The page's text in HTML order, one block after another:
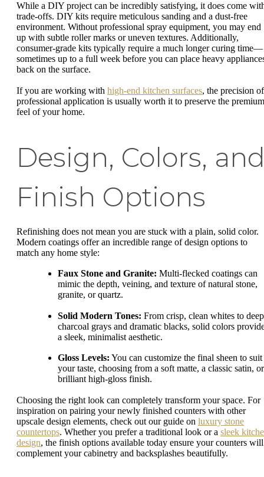
While a DIY project can be incredibly satisfying, it does come
trade-offs. DIY kits require meticulous sanding and a dust-free
environment. Without professional spray equipment, you may end
up with subtle roller marks or uneven textures. Additionally,
consumer-grade kits typically require a much longer curing time—
sometimes up to a full week before you can place heavy
back on the surface.
If you are working with high-end kitchen surfaces, the precision of
professional application is usually worth it to preserve the premium
feel of your home.
Design, Colors,
Finish Options
Refinishing does not mean you are stuck with a plain, solid color.
Modern coatings offer an incredible range of design options to
match any home style:
Faux Stone and Granite: Multi-flecked coatings can
mimic the depth, veining, and texture of natural stone,
granite, or quartz.
Solid Modern Tones: From crisp, clean whites to deep
charcoal grays and dramatic blacks, solid colors
a sleek, minimalist aesthetic.
Gloss Levels: You can customize the final sheen to suit
your taste, choosing from a soft matte, a classic satin,
brilliant high-gloss finish.
Choosing the right look can completely transform your space. For
inspiration on pairing your newly finished counters with other
upscale design elements, check out our guide on luxury stone
countertops. Whether you prefer a traditional look or a sleek
design, the finish options available today ensure your counters will
complement your cabinetry and backsplashes beautifully.